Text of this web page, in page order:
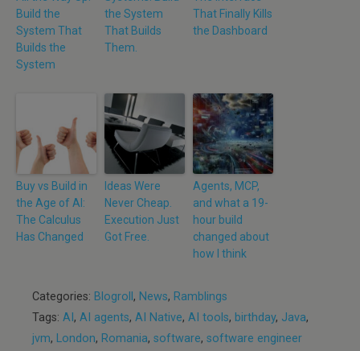
Build the
System That
Builds the
System
the System
That Builds
Them.
That Finally Kills
the Dashboard
Buy vs Build in
the Age of AI:
The Calculus
Has Changed
Ideas Were
Never Cheap.
Execution Just
Got Free.
Agents, MCP,
and what a 19-
hour build
changed about
how I think
Categories: Blogroll, News, Ramblings
Tags: AI, AI agents, AI Native, AI tools, birthday, Java,
jvm, London, Romania, software, software engineer